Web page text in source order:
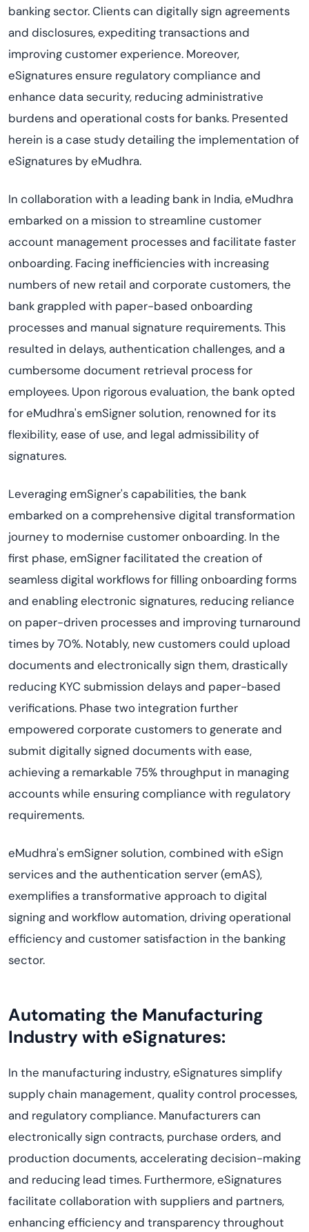
banking sector. Clients can digitally sign agreements
and disclosures, expediting transactions and
improving customer experience. Moreover,
eSignatures ensure regulatory compliance and
enhance data security, reducing administrative
burdens and operational costs for banks. Presented
herein is a case study detailing the implementation of
eSignatures by eMudhra.
In collaboration with a leading bank in India, eMudhra
embarked on a mission to streamline customer
account management processes and facilitate faster
onboarding. Facing inefficiencies with increasing
numbers of new retail and corporate customers, the
bank grappled with paper-based onboarding
processes and manual signature requirements. This
resulted in delays, authentication challenges, and a
cumbersome document retrieval process for
employees. Upon rigorous evaluation, the bank opted
for eMudhra's emSigner solution, renowned for its
flexibility, ease of use, and legal admissibility of
signatures.
Leveraging emSigner's capabilities, the bank
embarked on a comprehensive digital transformation
journey to modernise customer onboarding. In the
first phase, emSigner facilitated the creation of
seamless digital workflows for filling onboarding forms
and enabling electronic signatures, reducing reliance
on paper-driven processes and improving turnaround
times by 70%. Notably, new customers could upload
documents and electronically sign them, drastically
reducing KYC submission delays and paper-based
verifications. Phase two integration further
empowered corporate customers to generate and
submit digitally signed documents with ease,
achieving a remarkable 75% throughput in managing
accounts while ensuring compliance with regulatory
requirements.
eMudhra's emSigner solution, combined with eSign
services and the authentication server (emAS),
exemplifies a transformative approach to digital
signing and workflow automation, driving operational
efficiency and customer satisfaction in the banking
sector.
Automating the Manufacturing
Industry with eSignatures:
In the manufacturing industry, eSignatures simplify
supply chain management, quality control processes,
and regulatory compliance. Manufacturers can
electronically sign contracts, purchase orders, and
production documents, accelerating decision-making
and reducing lead times. Furthermore, eSignatures
facilitate collaboration with suppliers and partners,
enhancing efficiency and transparency throughout